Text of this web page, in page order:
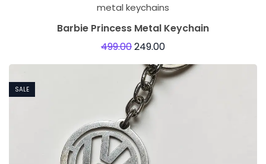
metal keychains
Barbie Princess Metal Keychain
499.00249.00
SALE